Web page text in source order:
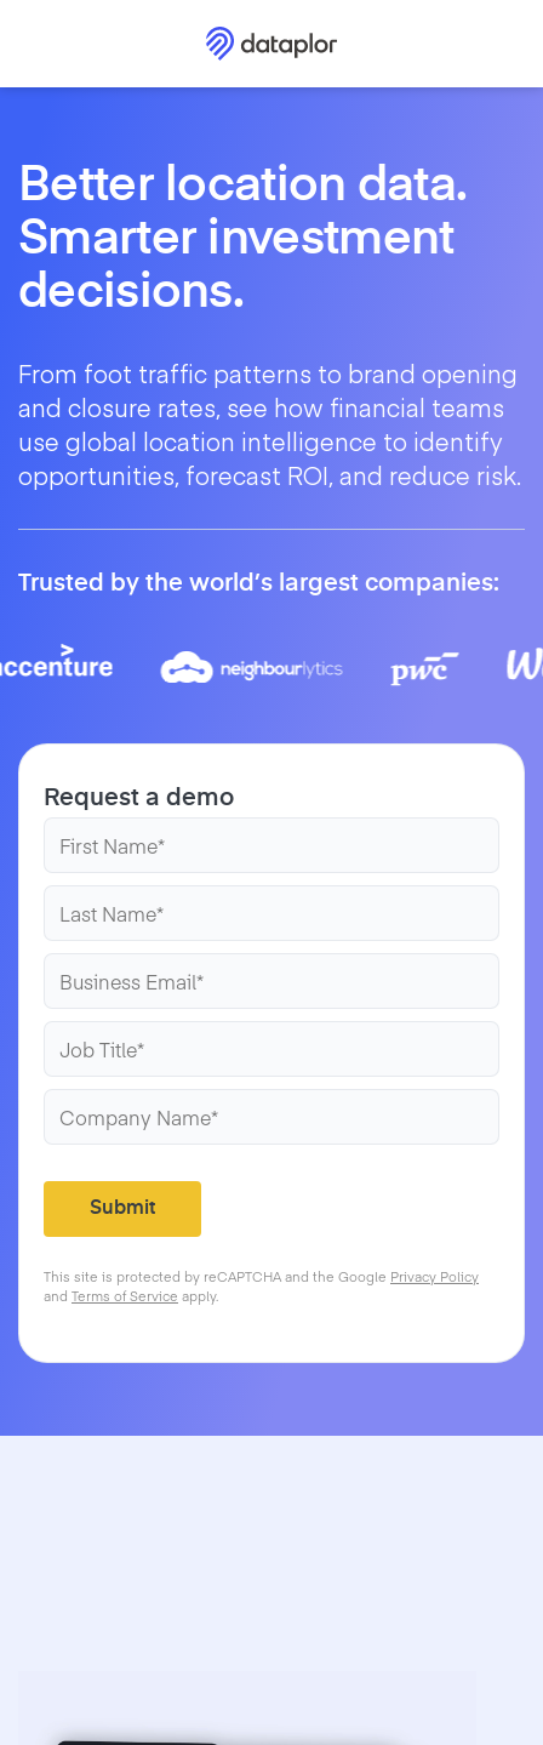
Better location data.
Smarter investment
decisions.
From foot traffic patterns to brand opening
and closure rates, see how financial teams
use global location intelligence to identify
opportunities, forecast ROI, and reduce risk.
Trusted by the world’s largest companies:
Request a demo
This site is protected by reCAPTCHA and the Google Privacy Policy
and Terms of Service apply.